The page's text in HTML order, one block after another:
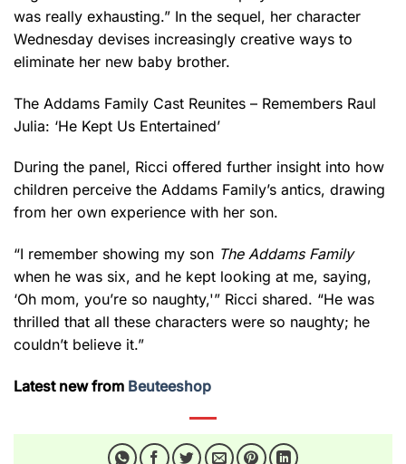
was really exhausting.” In the sequel, her character
Wednesday devises increasingly creative ways to
eliminate her new baby brother.
The Addams Family Cast Reunites – Remembers Raul
Julia: ‘He Kept Us Entertained’
During the panel, Ricci offered further insight into how
children perceive the Addams Family’s antics, drawing
from her own experience with her son.
“I remember showing my son The Addams Family
when he was six, and he kept looking at me, saying,
‘Oh mom, you’re so naughty,'” Ricci shared. “He was
thrilled that all these characters were so naughty; he
couldn’t believe it.”
Latest new from Beuteeshop